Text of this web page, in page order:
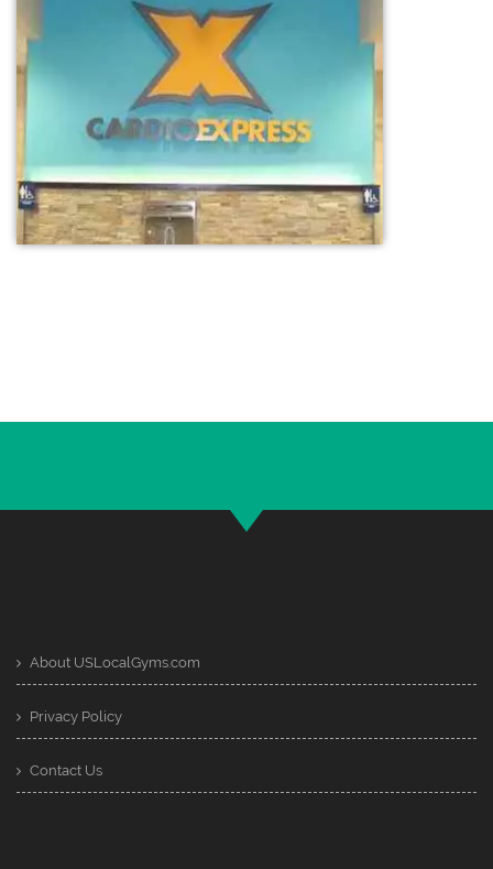
About USLocalGyms.com
Privacy Policy
Contact Us